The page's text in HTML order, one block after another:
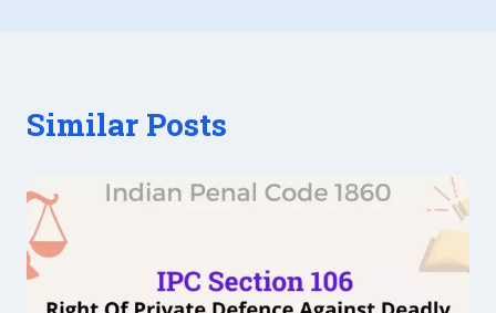
Similar Posts